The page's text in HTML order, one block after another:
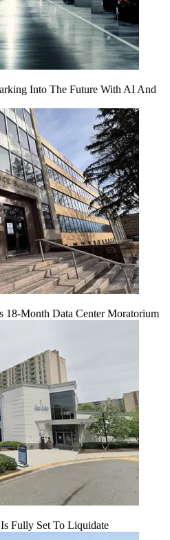
Into The Future With AI And
18-Month Data Center Moratorium
Fully Set To Liquidate